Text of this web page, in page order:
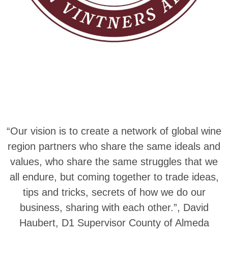
“Our vision is to create a network of global wine
region partners who share the same ideals and
values, who share the same struggles that we
all endure, but coming together to trade ideas,
tips and tricks, secrets of how we do our
business, sharing with each other.”, David
Haubert, D1 Supervisor County of Almeda